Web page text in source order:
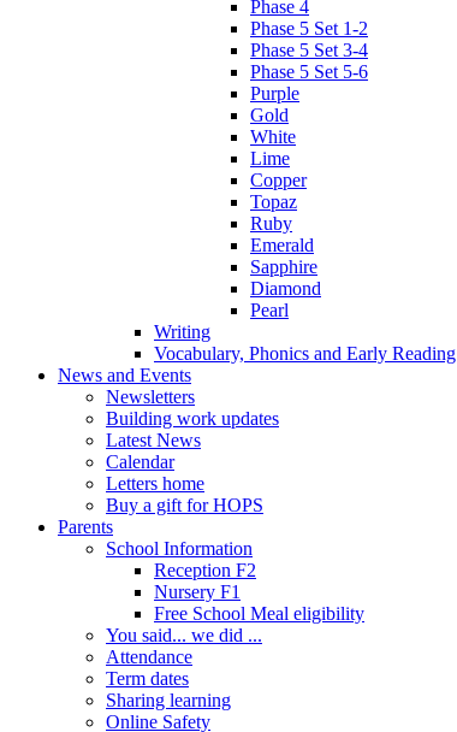
Phase 4
Phase 5 Set 1-2
Phase 5 Set 3-4
Phase 5 Set 5-6
Purple
Gold
White
Lime
Copper
Topaz
Ruby
Emerald
Sapphire
Diamond
Pearl
Writing
Vocabulary, Phonics and Early Reading
News and Events
Newsletters
Building work updates
Latest News
Calendar
Letters home
Buy a gift for HOPS
Parents
School Information
Reception F2
Nursery F1
Free School Meal eligibility
You said... we did ...
Attendance
Term dates
Sharing learning
Online Safety